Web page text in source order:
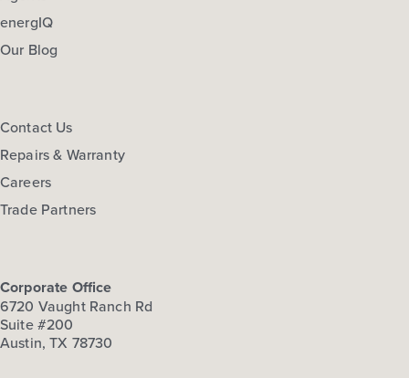
energIQ
Our Blog
Contact Us
Repairs & Warranty
Careers
Trade Partners
Corporate Office
6720 Vaught Ranch Rd
Suite #200
Austin, TX 78730